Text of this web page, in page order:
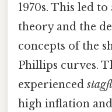
1970s. This led
theory and the
concepts of the
Phillips curves.
experienced
high inflation